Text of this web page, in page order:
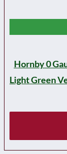
Hornby 0
Light Green